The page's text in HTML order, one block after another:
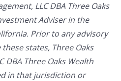
LLC DBA Three Oaks
Adviser in the
Prior to any advisory
states, Three Oaks
DBA Three Oaks Wealth
in that jurisdiction or